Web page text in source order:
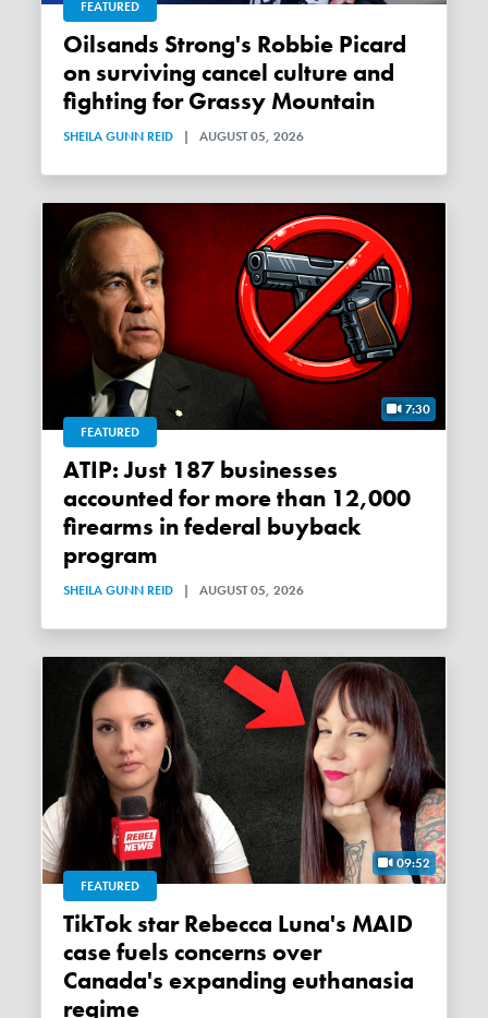
FEATURED
Oilsands Strong's Robbie Picard
on surviving cancel culture and
fighting for Grassy Mountain
SHEILA GUNN REID | AUGUST 05, 2026
7:30
FEATURED
ATIP: Just 187 businesses
accounted for more than 12,000
firearms in federal buyback
program
SHEILA GUNN REID | AUGUST 05, 2026
09:52
FEATURED
TikTok star Rebecca Luna's MAID
case fuels concerns over
Canada's expanding euthanasia
regime